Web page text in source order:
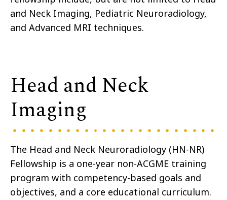
and Neck Imaging, Pediatric Neuroradiology,
and Advanced MRI techniques.
Head and Neck
Imaging
The Head and Neck Neuroradiology (HN-NR)
Fellowship is a one-year non-ACGME training
program with competency-based goals and
objectives, and a core educational curriculum.